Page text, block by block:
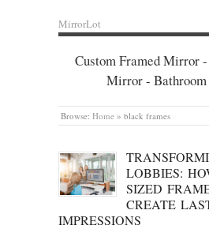
MirrorLot
Custom Framed Mirror
Mirror -
Browse: Home » black frames
LOBBIES:
SIZED
CREATE
IMPRESSIONS